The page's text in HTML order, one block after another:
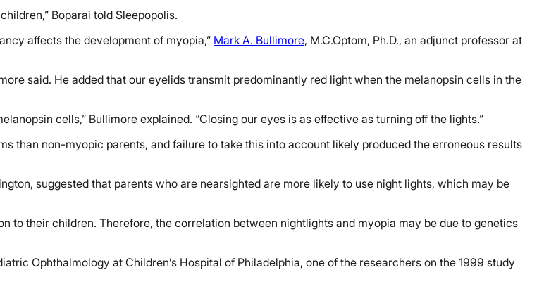
Boparai told Sleepopolis.
affects the development of myopia,” Mark A. Bullimore, M.C.Optom, Ph.D., an adjunct professor at
said. He added that our eyelids transmit predominantly red light when the melanopsin cells in the
cells,” Bullimore explained. “Closing our eyes is as effective as turning off the lights.”
than non-myopic parents, and failure to take this into account likely produced the erroneous results
suggested that parents who are nearsighted are more likely to use night lights, which may be
to their children. Therefore, the correlation between nightlights and myopia may be due to genetics
Ophthalmology at Children’s Hospital of Philadelphia, one of the researchers on the 1999 study